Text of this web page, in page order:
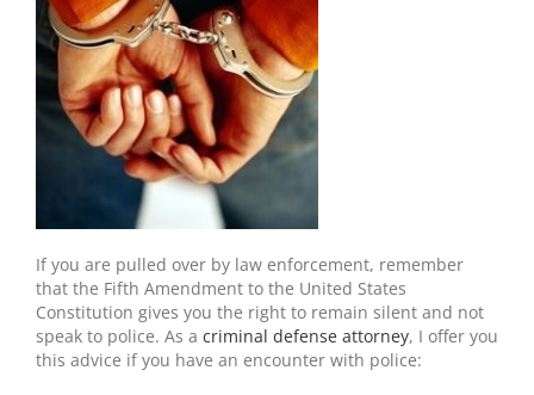
If you are pulled over by law enforcement, remember
that the Fifth Amendment to the United States
Constitution gives you the right to remain silent and not
speak to police. As a criminal defense attorney, I offer you
this advice if you have an encounter with police: